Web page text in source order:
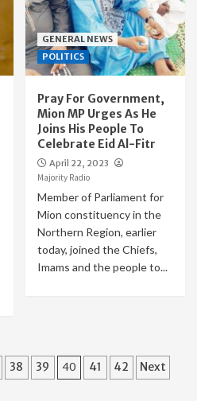
GENERAL NEWS
POLITICS
Pray For Government,
Mion MP Urges As He
Joins His People To
Celebrate Eid Al-Fitr
April 22, 2023
Majority Radio
Member of Parliament for
Mion constituency in the
Northern Region, earlier
today, joined the Chiefs,
Imams and the people to...
38 39 40 41 42 Next